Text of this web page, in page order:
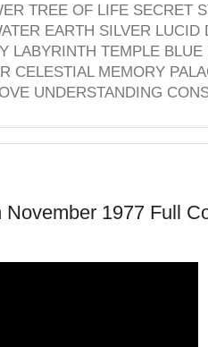
TREE OF LIFE SECRET
EARTH SILVER
LABYRINTH TEMPLE
CELESTIAL MEMORY
UNDERSTANDING
1977 Full